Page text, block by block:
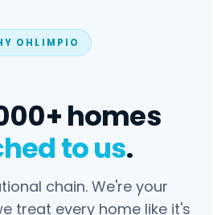
OHLIMPIO
homes
to us.
chain. We're your
treat every home like it's